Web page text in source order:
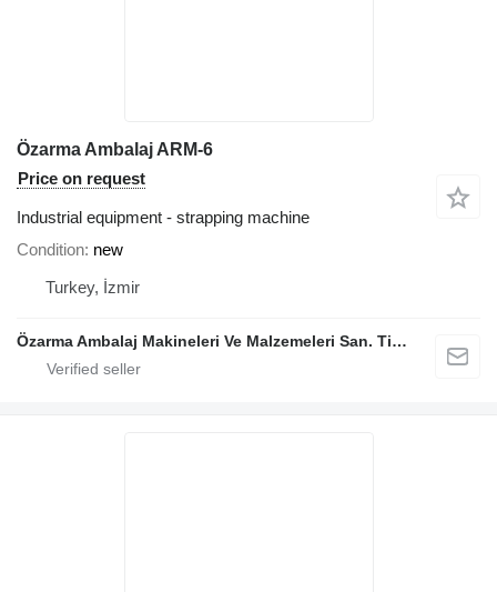
Özarma Ambalaj ARM-6
Price on request
Industrial equipment - strapping machine
Condition new
Turkey, İzmir
Özarma Ambalaj Makineleri Ve Malzemeleri San. Tic. Ltd. Şti.